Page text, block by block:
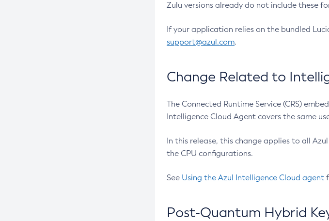
Zulu versions already do not include these
If your application relies on the bundled
support@azul.com.
Change Related to
The Connected Runtime Service (CRS)
Intelligence Cloud Agent covers the same
In this release, this change applies to all
the CPU configurations.
See Using the Azul Intelligence Cloud agent
Post-Quantum Hybrid